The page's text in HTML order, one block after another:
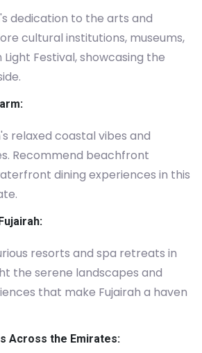
dedication to the arts and
cultural institutions, museums,
Festival, showcasing the
relaxed coastal vibes and
Recommend beachfront
dining experiences in this
resorts and spa retreats in
the serene landscapes and
that make Fujairah a haven
Across the Emirates: